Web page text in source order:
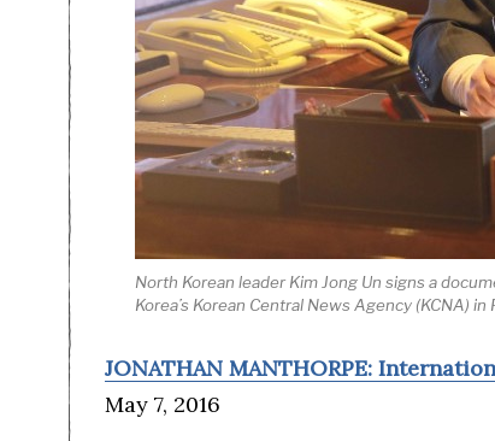
North Korean leader Kim Jong Un signs a
Korea’s Korean Central News Agency (KCNA)
JONATHAN MANTHORPE:
May 7, 2016